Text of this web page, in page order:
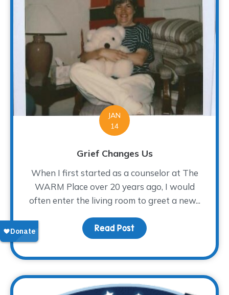
JAN
14
Grief Changes Us
When I first started as a counselor at The
WARM Place over 20 years ago, I would
often enter the living room to greet a new...
Read Post about Grief Changes Us